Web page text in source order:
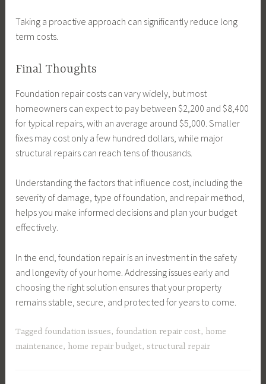
Taking a proactive approach can significantly reduce long
term costs.
Final Thoughts
Foundation repair costs can vary widely, but most
homeowners can expect to pay between $2,200 and $8,400
for typical repairs, with an average around $5,000. Smaller
fixes may cost only a few hundred dollars, while major
structural repairs can reach tens of thousands.
Understanding the factors that influence cost, including the
severity of damage, type of foundation, and repair method,
helps you make informed decisions and plan your budget
effectively.
In the end, foundation repair is an investment in the safety
and longevity of your home. Addressing issues early and
choosing the right solution ensures that your property
remains stable, secure, and protected for years to come.
Tagged foundation issues, foundation repair cost, home
maintenance, home repair budget,structural repair